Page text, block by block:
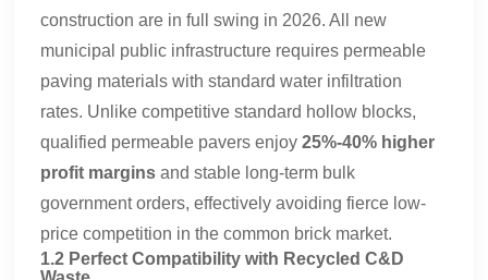
construction are in full swing in 2026. All new
municipal public infrastructure requires permeable
paving materials with standard water infiltration
rates. Unlike competitive standard hollow blocks,
qualified permeable pavers enjoy25%-40% higher
profit margins and stable long-term bulk
government orders, effectively avoiding fierce low-
price competition in the common brick market.
1.2 Perfect Compatibility with Recycled C&D